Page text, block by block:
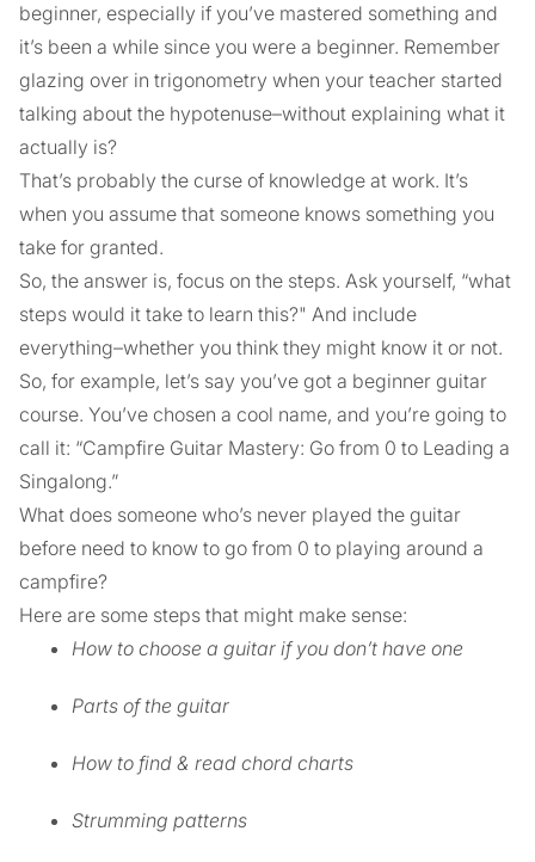
beginner, especially if you’ve mastered something and
it’s been a while since you were a beginner. Remember
glazing over in trigonometry when your teacher started
talking about the hypotenuse–without explaining what it
actually is?
That’s probably the curse of knowledge at work. It’s
when you assume that someone knows something you
take for granted.
So, the answer is, focus on the steps. Ask yourself, “what
steps would it take to learn this?" And include
everything–whether you think they might know it or not.
So, for example, let’s say you’ve got a beginner guitar
course. You’ve chosen a cool name, and you’re going to
call it: “Campfire Guitar Mastery: Go from 0 to Leading a
Singalong.”
What does someone who’s never played the guitar
before need to know to go from 0 to playing around a
campfire?
Here are some steps that might make sense:
How to choose a guitar if you don’t have one
Parts of the guitar
How to find & read chord charts
Strumming patterns